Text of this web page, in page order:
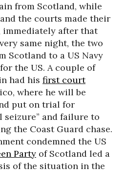
from Scotland, while
the courts made their
immediately after that
same night, the two
Scotland to a US Navy
the US. A couple of
had his first court
where he will be
put on trial for
seizure” and failure to
the Coast Guard chase.
condemned the US
Party of Scotland led a
of the situation in the